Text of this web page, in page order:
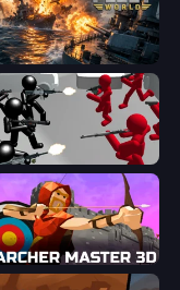
Battle Fleet World
Battle Simulator: Counter Stickman
Archer Master 3D: Castle Defense